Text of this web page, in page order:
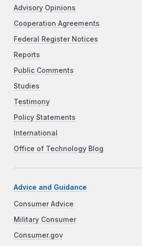
Advisory Opinions
Cooperation Agreements
Federal Register Notices
Reports
Public Comments
Studies
Testimony
Policy Statements
International
Office of Technology Blog
Advice and Guidance
Consumer Advice
Military Consumer
Consumer.gov